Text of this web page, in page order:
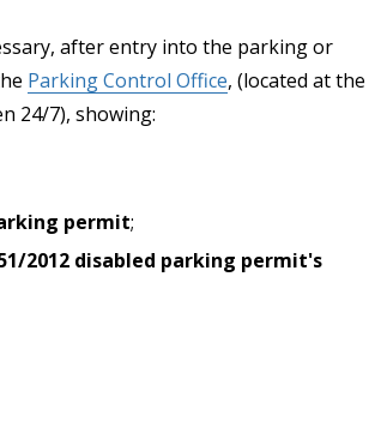
after entry into the parking or
Parking Control Office, (located at the
24/7), showing:
permit;
2012 disabled parking permit's